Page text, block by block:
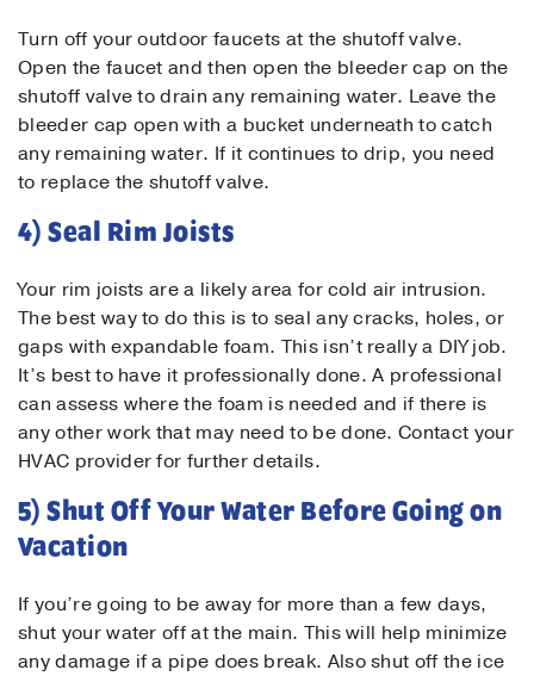
Turn off your outdoor faucets at the shutoff valve.
Open the faucet and then open the bleeder cap on the
shutoff valve to drain any remaining water. Leave the
bleeder cap open with a bucket underneath to catch
any remaining water. If it continues to drip, you need
to replace the shutoff valve.
4) Seal Rim Joists
Your rim joists are a likely area for cold air intrusion.
The best way to do this is to seal any cracks, holes, or
gaps with expandable foam. This isn’t really a DIY job.
It’s best to have it professionally done. A professional
can assess where the foam is needed and if there is
any other work that may need to be done. Contact your
HVAC provider for further details.
5) Shut Off Your Water Before Going on
Vacation
If you’re going to be away for more than a few days,
shut your water off at the main. This will help minimize
any damage if a pipe does break. Also shut off the ice
Contact Us!
First Name*
Last Name*
Email*
Phone
Message